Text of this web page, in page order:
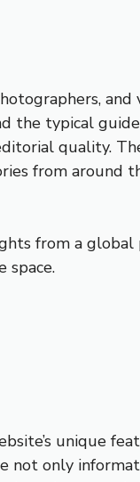
and
the typical
quality.
from around
from a
space.
unique
not only